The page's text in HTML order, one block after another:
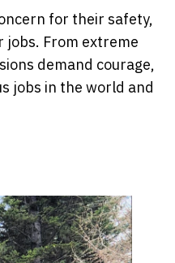
for their safety,
From extreme
demand courage,
jobs in the world and